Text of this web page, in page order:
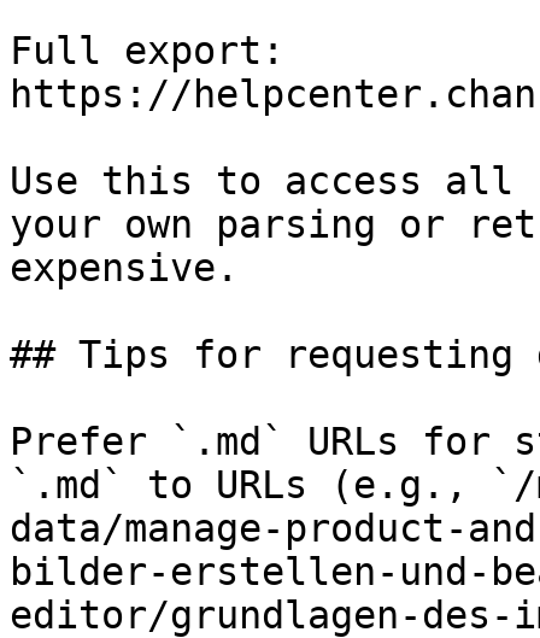
Full export:
https://
Use this to access all
your own parsing or
expensive.
## Tips for requesting
Prefer `.md` URLs for
`.md` to URLs (e.g., `/
data/manage-product-
bilder-erstellen-und-
editor/grundlagen-des-